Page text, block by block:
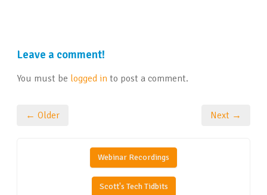
Leave a comment!
You must be logged in to post a comment.
← Older Next →
Webinar Recordings
Scott's Tech Tidbits